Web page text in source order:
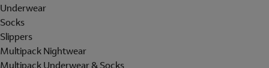
Underwear
Socks
Slippers
Multipack Nightwear
Multipack Underwear & Socks